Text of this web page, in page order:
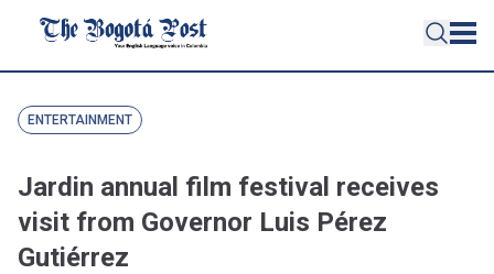
ENTERTAINMENT
Jardin annual film festival receives
visit from Governor Luis Pérez
Gutiérrez